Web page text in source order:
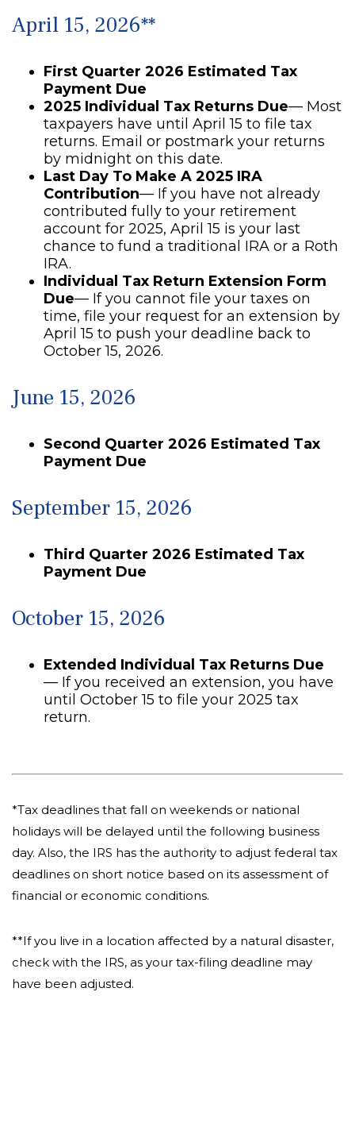
April 15, 2026**
First Quarter 2026 Estimated Tax
Payment Due
2025 Individual Tax Returns Due— Most
taxpayers have until April 15 to file tax
returns. Email or postmark your returns
by midnight on this date.
Last Day To Make A 2025 IRA
Contribution— If you have not already
contributed fully to your retirement
account for 2025, April 15 is your last
chance to fund a traditional IRA or a Roth
IRA.
Individual Tax Return Extension Form
Due— If you cannot file your taxes on
time, file your request for an extension by
April 15 to push your deadline back to
October 15, 2026.
June 15, 2026
Second Quarter 2026 Estimated Tax
Payment Due
September 15, 2026
Third Quarter 2026 Estimated Tax
Payment Due
October 15, 2026
Extended Individual Tax Returns Due
— If you received an extension, you have
until October 15 to file your 2025 tax
return.
*Tax deadlines that fall on weekends or national
holidays will be delayed until the following business
day. Also, the IRS has the authority to adjust federal tax
deadlines on short notice based on its assessment of
financial or economic conditions.
**If you live in a location affected by a natural disaster,
check with the IRS, as your tax-filing deadline may
have been adjusted.